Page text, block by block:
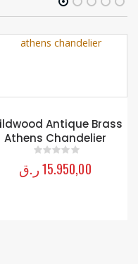
Antique Brass
Athens Chandelier
out of 5
15.950,00ر.ق